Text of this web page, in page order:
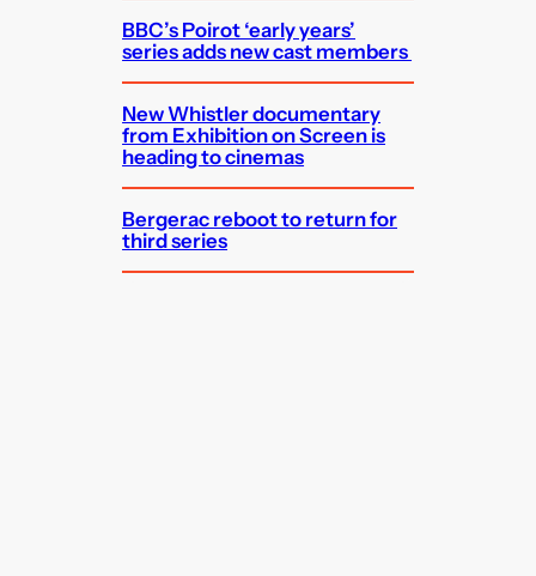
BBC’s Poirot ‘early years’
series adds new cast members
New Whistler documentary
from Exhibition on Screen is
heading to cinemas
Bergerac reboot to return for
third series